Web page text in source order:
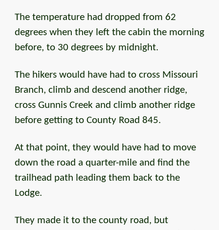
The temperature had dropped from 62
degrees when they left the cabin the morning
before, to 30 degrees by midnight.
The hikers would have had to cross Missouri
Branch, climb and descend another ridge,
cross Gunnis Creek and climb another ridge
before getting to County Road 845.
At that point, they would have had to move
down the road a quarter-mile and find the
trailhead path leading them back to the
Lodge.
They made it to the county road, but